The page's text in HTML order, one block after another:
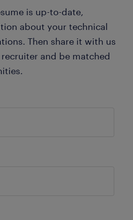
is up-to-date,
about your technical
Then share it with us
and be matched